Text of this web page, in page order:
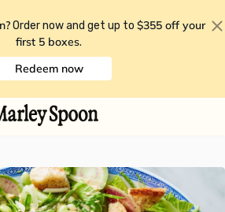
Order now and get up to $355 off your
first 5 boxes.
Redeem now